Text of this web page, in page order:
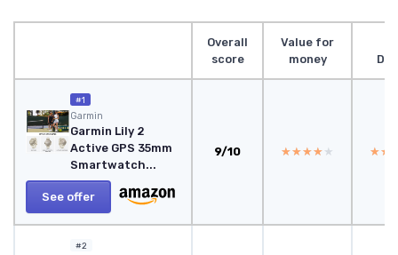
Overall
score
Value for
money
#1
Garmin
Garmin Lily 2
Active GPS 35mm
Smartwatch...
See offer
9/10 ★★★★★
★★★★★
#2